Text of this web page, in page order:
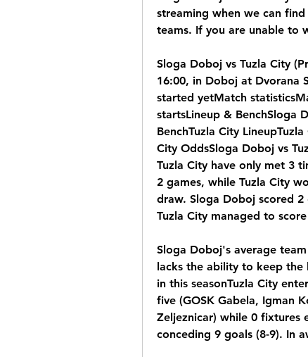
streaming when we can
teams. If you are unable to
Sloga Doboj vs Tuzla City
16:00, in Doboj at Dvorana
started yetMatch
startsLineup & BenchSloga
BenchTuzla City
City OddsSloga Doboj vs
Tuzla City have only met 3
2 games, while Tuzla City
draw. Sloga Doboj scored
Tuzla City managed to
Sloga Doboj's average
lacks the ability to keep the
in this seasonTuzla City
five (GOSK Gabela, Igman
Zeljeznicar) while 0 fixtures
conceding 9 goals (8-9). In